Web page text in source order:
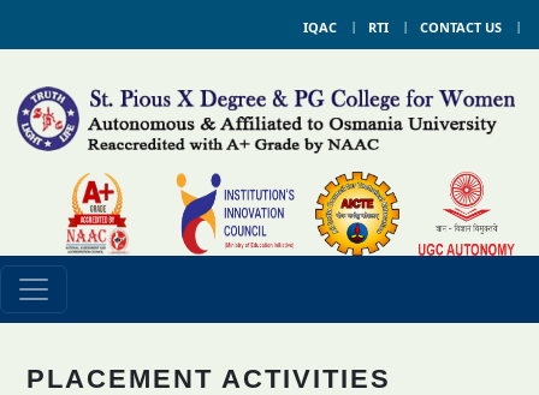
IQAC RTI CONTACT US
PLACEMENT ACTIVITIES